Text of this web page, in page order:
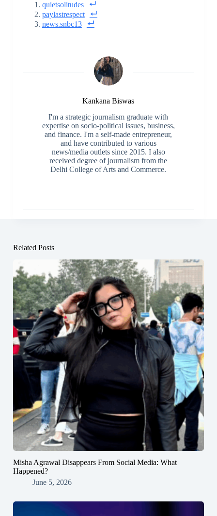
quietsolitudes
paylastrespect
news.snbc13
Kankana Biswas
I'm a strategic journalism graduate with
expertise on socio-political issues, business,
and finance. I'm a self-made entrepreneur,
and have contributed to various
news/media outlets since 2015. I also
received degree of journalism from the
Delhi College of Arts and Commerce.
Related Posts
Misha Agrawal Disappears From Social Media: What
Happened?
June 5, 2026